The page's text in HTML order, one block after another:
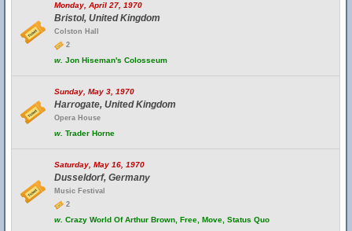
Monday, April 27, 1970
Bristol, United Kingdom
Colston Hall
2
w. Jon Hiseman's Colosseum
Sunday, May 3, 1970
Harrogate, United Kingdom
Opera House
w. Trader Horne
Saturday, May 16, 1970
Dusseldorf, Germany
Music Festival
2
w. Crazy World Of Arthur Brown, Free, Move, Status Quo